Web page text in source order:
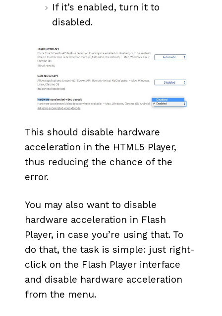
If it’s enabled, turn it to
disabled.
This should disable hardware
acceleration in the HTML5 Player,
thus reducing the chance of the
error.
You may also want to disable
hardware acceleration in Flash
Player, in case you’re using that. To
do that, the task is simple: just right-
click on the Flash Player interface
and disable hardware acceleration
from the menu.